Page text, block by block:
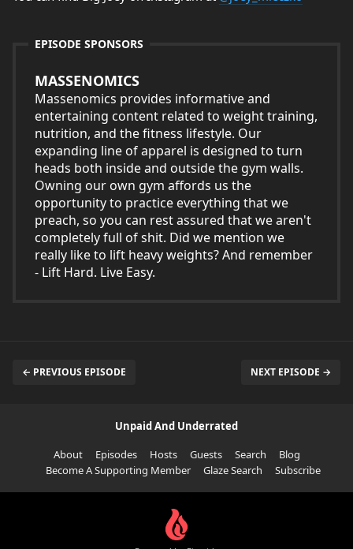
EPISODE SPONSORS
MASSENOMICS
Massenomics provides informative and
entertaining content related to weight training,
nutrition, and the fitness lifestyle. Our
expanding line of apparel is designed to turn
heads both inside and outside the gym walls.
Owning our own gym affords us the
opportunity to practice everything that we
preach, so you can rest assured that we aren't
completely full of shit. Did we mention we
really like to lift heavy weights? And remember
- Lift Hard. Live Easy.
← PREVIOUS EPISODE NEXT EPISODE →
Unpaid And Underrated
About
Episodes Hosts Guests Search
Blog
Become A Supporting Member
Glaze Search Subscribe